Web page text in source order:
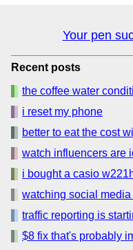
Your pen
Recent posts
the coffee water
i reset my phone
better to eat the cost
watch influencers are
i bought a casio
watching social
traffic reporting is
$8 fix that's probably